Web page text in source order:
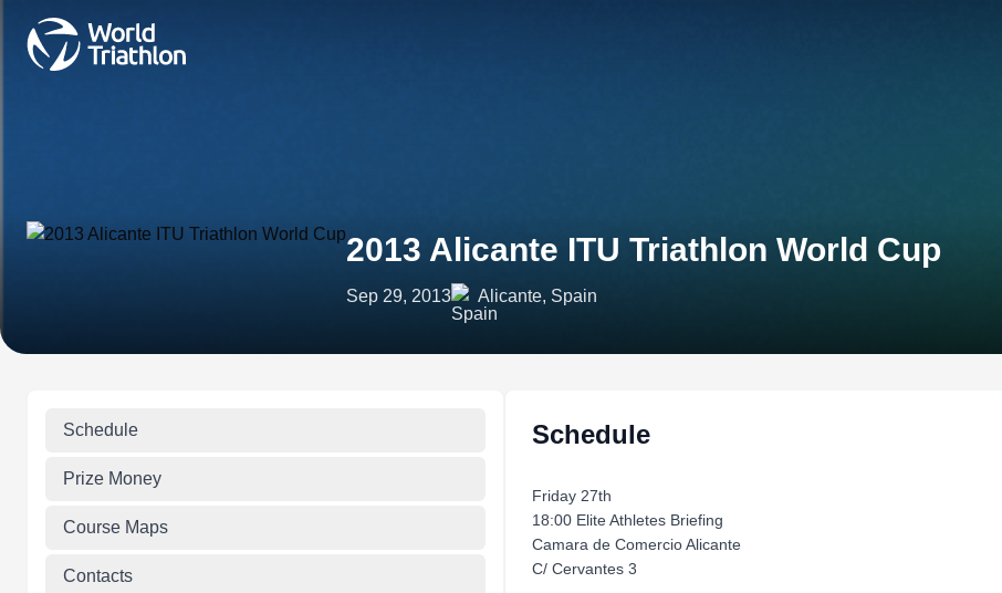
2013 Alicante ITU Triathlon World Cup
Sep 29, 2013 Alicante, Spain
Schedule
Prize Money
Course Maps
Contacts
Schedule
Friday 27th
18:00 Elite Athletes Briefing
Camara de Comercio Alicante
C/ Cervantes 3